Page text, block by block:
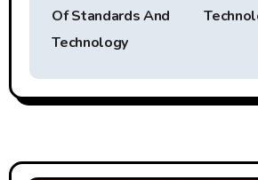
t
n
a
Of Standards And
Technology